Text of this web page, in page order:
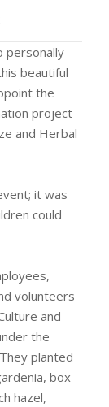
personally
beautiful
the
project
and Herbal
it was
could
volunteers
and
the
planted
box-
hazel,